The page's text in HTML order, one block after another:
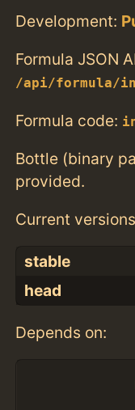
Development:
Formula JSON
/api/formula/
Formula code:
Bottle (binary
provided.
Current
stable
head
Depends on: